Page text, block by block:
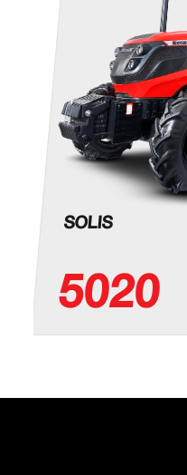
SOLIS
5020